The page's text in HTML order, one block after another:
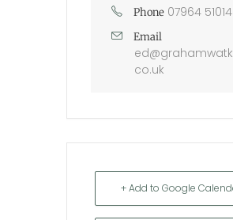
Phone 07964
Email
co.uk
+ Add to Google